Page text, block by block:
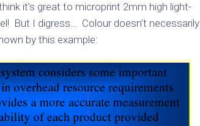
it’s great to microprint 2mm high light-
But I digress… Colour doesn’t necessarily
by this example: